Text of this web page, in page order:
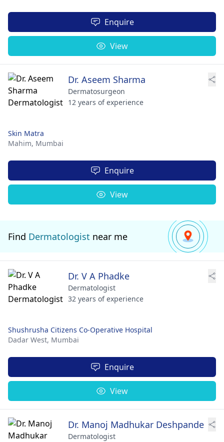
Enquire
View
Dr. Aseem Sharma
Dermatosurgeon
12 years of experience
Skin Matra
Mahim, Mumbai
Enquire
View
Find Dermatologist near me
Dr. V A Phadke
Dermatologist
32 years of experience
Shushrusha Citizens Co-Operative Hospital
Dadar West, Mumbai
Enquire
View
Dr. Manoj Madhukar Deshpande
Dermatologist